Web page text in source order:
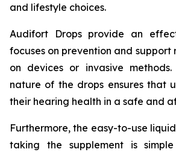
and lifestyle choices.
Audifort Drops provide an
focuses on prevention and support
on devices or invasive methods.
nature of the drops ensures that
their hearing health in a safe and
Furthermore, the easy-to-use
taking the supplement is